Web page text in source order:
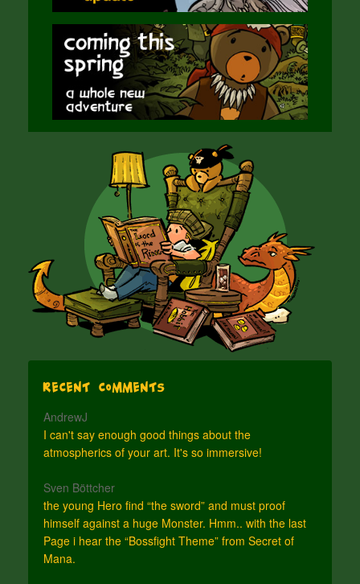
Recent Comments
AndrewJ
I can't say enough good things about the
atmospherics of your art. It's so immersive!
Sven Böttcher
the young Hero find “the sword” and must proof
himself against a huge Monster. Hmm.. with the last
Page i hear the “Bossfight Theme” from Secret of
Mana.